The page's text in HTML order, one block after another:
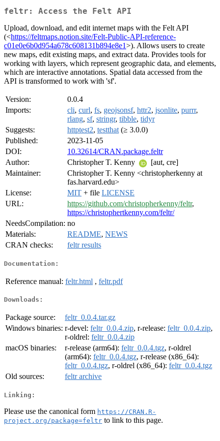
feltr: Access the Felt API
Upload, download, and edit internet maps with the Felt API
(<https://feltmaps.notion.site/Felt-Public-API-reference-
c01e0e6b0d954a678c608131b894e8e1>). Allows users to create
new maps, edit existing maps, and extract data. Provides tools for
working with layers, which represent geographic data, and elements,
which are interactive annotations. Spatial data accessed from the
API is transformed to work with 'sf'.
Version:
0.0.4
Imports:
cli, curl, fs, geojsonsf, httr2, jsonlite, purrr,
rlang, sf, stringr, tibble, tidyr
Suggests:
httptest2, testthat (≥ 3.0.0)
Published:
2023-11-05
DOI:
10.32614/CRAN.package.feltr
Author:
Christopher T. Kenny
[aut, cre]
Maintainer:
Christopher T. Kenny <christopherkenny at
fas.harvard.edu>
License:
MIT + file LICENSE
URL:
https://github.com/christopherkenny/feltr,
https://christophertkenny.com/feltr/
NeedsCompilation: no
Materials:
README, NEWS
CRAN checks:
feltr results
Documentation:
Reference manual: feltr.html , feltr.pdf
Downloads:
Package source:
feltr_0.0.4.tar.gz
Windows binaries: r-devel: feltr_0.0.4.zip, r-release: feltr_0.0.4.zip,
r-oldrel: feltr_0.0.4.zip
macOS binaries:
r-release (arm64): feltr_0.0.4.tgz, r-oldrel
(arm64): feltr_0.0.4.tgz, r-release (x86_64):
feltr_0.0.4.tgz, r-oldrel (x86_64): feltr_0.0.4.tgz
Old sources:
feltr archive
Linking:
Please use the canonical form https://CRAN.R-
project.org/package=feltr to link to this page.